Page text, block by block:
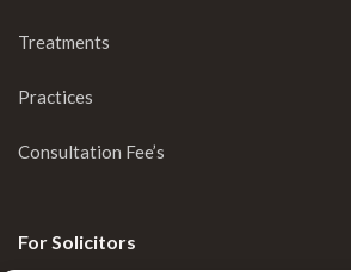
Treatments
Practices
Consultation Fee’s
For Solicitors